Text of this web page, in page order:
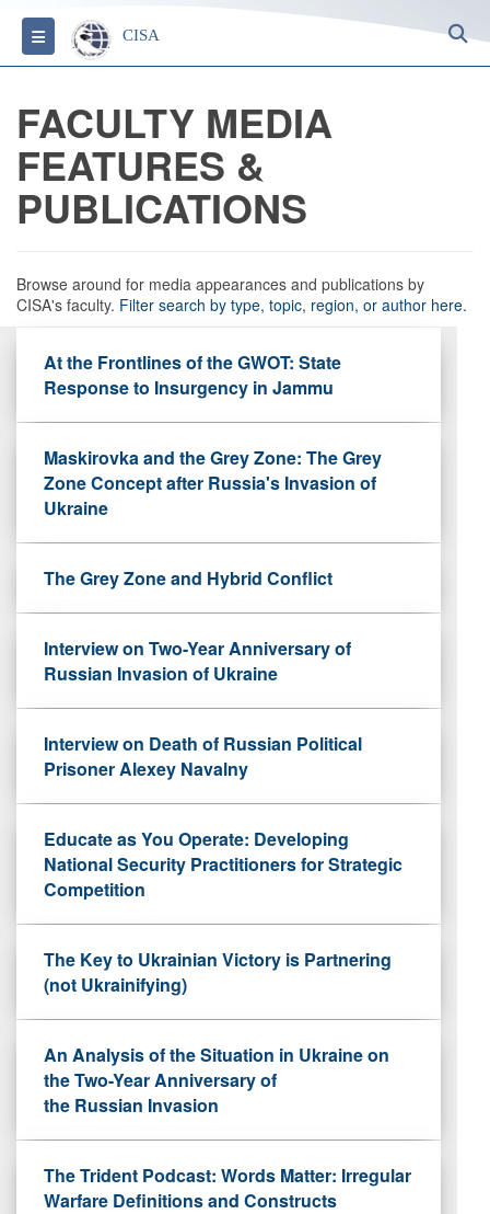
Toggle navigation
CISA
FACULTY MEDIA
FEATURES &
PUBLICATIONS
Browse around for media appearances and publications by
CISA's faculty. Filter search by type, topic, region, or author here.
At the Frontlines of the GWOT: State
Response to Insurgency in Jammu
Maskirovka and the Grey Zone: The Grey
Zone Concept after Russia's Invasion of
Ukraine
The Grey Zone and Hybrid Conflict
Interview on Two-Year Anniversary of
Russian Invasion of Ukraine
Interview on Death of Russian Political
Prisoner Alexey Navalny
Educate as You Operate: Developing
National Security Practitioners for Strategic
Competition
The Key to Ukrainian Victory is Partnering
(not Ukrainifying)
An Analysis of the Situation in Ukraine on
the Two-Year Anniversary of
the Russian Invasion
The Trident Podcast: Words Matter: Irregular
Warfare Definitions and Constructs